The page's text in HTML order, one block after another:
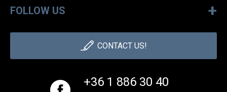
FOLLOW US +
+36 1 886 30 40
CONTACT US!